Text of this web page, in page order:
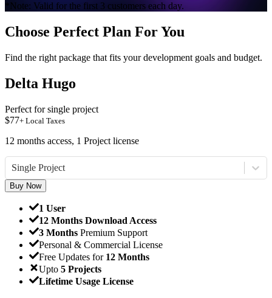
*Note: Valid for the first 3 customers each day.
Choose Perfect Plan For You
Find the right package that fits your development goals and budget.
Delta Hugo
Perfect for single project
$77+ Local Taxes
12 months access, 1 Project license
Single Project
Buy Now
1 User
12 Months Download Access
3 Months Premium Support
Personal & Commercial License
Free Updates for 12 Months
Upto 5 Projects
Lifetime Usage License